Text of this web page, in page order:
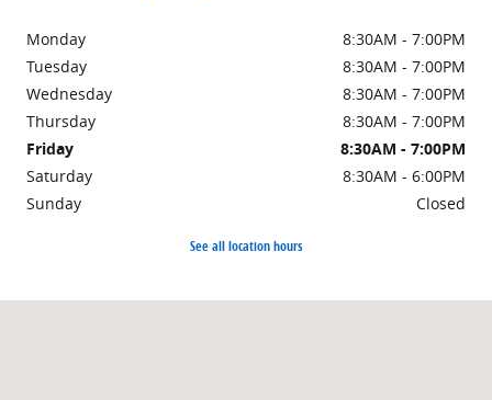
Monday
8:30AM - 7:00PM
Tuesday
8:30AM - 7:00PM
Wednesday
8:30AM - 7:00PM
Thursday
8:30AM - 7:00PM
Friday
8:30AM - 7:00PM
Saturday
8:30AM - 6:00PM
Sunday
Closed
See all location hours